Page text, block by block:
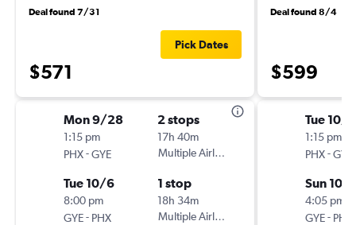
Deal found 7/31
$571
Pick Dates
Mon 9/28
1:15 pm
PHX-GYE
2 stops
17h 40m
Multiple Airlines
Tue 10/6
8:00 pm
GYE- PHX
1 stop
18h 34m
Multiple Airlines
Deal found 8/4
$599
Tue 10/
1:15 pm
PHX-GYE
Sun 10/
4:05 pm
GYE- PHX